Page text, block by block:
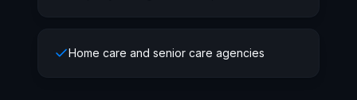
Home care and senior care agencies